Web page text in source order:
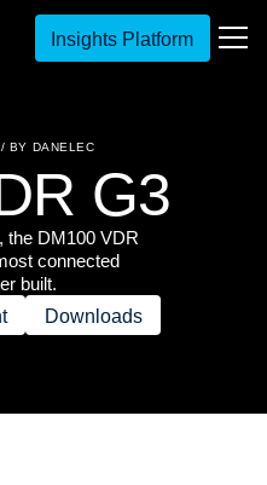
Insights Platform
the DM100 VDR
connected
built.
Downloads
BY DANELEC
R G3